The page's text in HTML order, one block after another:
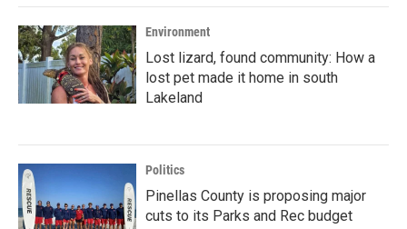
Environment
Lost lizard, found community: How a
lost pet made it home in south
Lakeland
Politics
Pinellas County is proposing major
cuts to its Parks and Rec budget